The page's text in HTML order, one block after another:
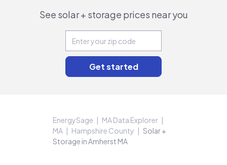
See solar + storage prices near you
EnergySage
MA Data Explorer
MA
Hampshire County
Solar +
Storage in Amherst MA